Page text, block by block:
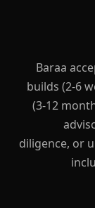
Baraa
builds (2-6
(3-12
diligence, or